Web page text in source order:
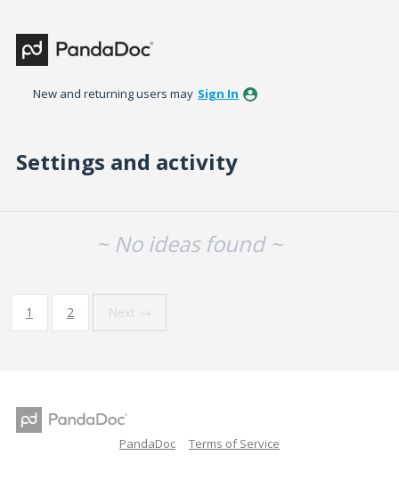
New and returning users may Sign In
Settings and activity
~ No ideas found ~
1 2 Next →
PandaDoc Terms of Service